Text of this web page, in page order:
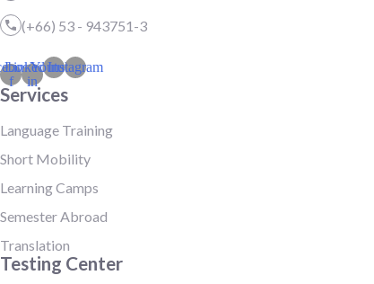
(+66) 53 - 943751-3
f
Linkedin-
in
Youtube
Instagram
Services
Language Training
Short Mobility
Learning Camps
Semester Abroad
Translation
Testing Center